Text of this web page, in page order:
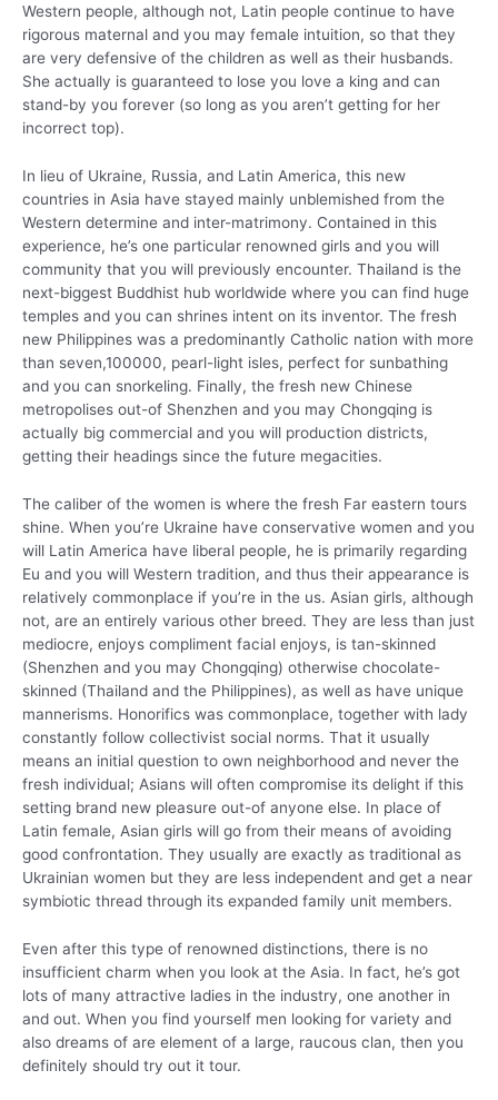
Western people, although not, Latin people continue to have
rigorous maternal and you may female intuition, so that they
are very defensive of the children as well as their husbands.
She actually is guaranteed to lose you love a king and can
stand-by you forever (so long as you aren’t getting for her
incorrect top).
In lieu of Ukraine, Russia, and Latin America, this new
countries in Asia have stayed mainly unblemished from the
Western determine and inter-matrimony. Contained in this
experience, he’s one particular renowned girls and you will
community that you will previously encounter. Thailand is the
next-biggest Buddhist hub worldwide where you can find huge
temples and you can shrines intent on its inventor. The fresh
new Philippines was a predominantly Catholic nation with more
than seven,100000, pearl-light isles, perfect for sunbathing
and you can snorkeling. Finally, the fresh new Chinese
metropolises out-of Shenzhen and you may Chongqing is
actually big commercial and you will production districts,
getting their headings since the future megacities.
The caliber of the women is where the fresh Far eastern tours
shine. When you’re Ukraine have conservative women and you
will Latin America have liberal people, he is primarily regarding
Eu and you will Western tradition, and thus their appearance is
relatively commonplace if you’re in the us. Asian girls, although
not, are an entirely various other breed. They are less than just
mediocre, enjoys compliment facial enjoys, is tan-skinned
(Shenzhen and you may Chongqing) otherwise chocolate-
skinned (Thailand and the Philippines), as well as have unique
mannerisms. Honorifics was commonplace, together with lady
constantly follow collectivist social norms. That it usually
means an initial question to own neighborhood and never the
fresh individual; Asians will often compromise its delight if this
setting brand new pleasure out-of anyone else. In place of
Latin female, Asian girls will go from their means of avoiding
good confrontation. They usually are exactly as traditional as
Ukrainian women but they are less independent and get a near
symbiotic thread through its expanded family unit members.
Even after this type of renowned distinctions, there is no
insufficient charm when you look at the Asia. In fact, he’s got
lots of many attractive ladies in the industry, one another in
and out. When you find yourself men looking for variety and
also dreams of are element of a large, raucous clan, then you
definitely should try out it tour.